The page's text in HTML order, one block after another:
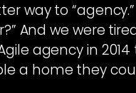
way to “agency.”
And we were
agency in
a home they